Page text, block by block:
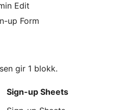
Edit
up Form
gir 1 blokk.
Sign-up Sheets